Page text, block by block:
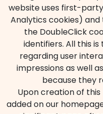
website uses first-
Analytics cookies)
the DoubleClick
identifiers. All this
regarding user
impressions as well
because they
Upon creation of
added on our